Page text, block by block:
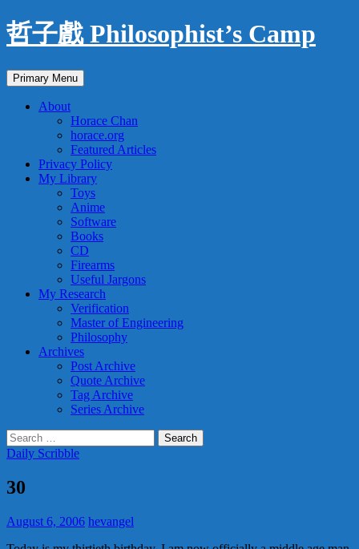
Skip
to
哲子戲 Philosophist’s Camp
Search
Primary Menu
About
Horace Chan
horace.org
Featured Articles
Privacy Policy
My Library
Toys
Anime
Software
Books
CD
Firearms
Useful Jargons
My Research
Verification
Master of Engineering
Philosophy
Archives
Post Archive
Quote Archive
Tag Archive
Series Archive
Search
for:
Daily Scribble
30
August 6, 2006 hevangel